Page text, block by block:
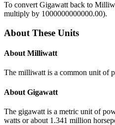
To convert Gigawatt back to
multiply by 1000000000000.00).
About These Units
About Milliwatt
The milliwatt is a common unit of
About Gigawatt
The gigawatt is a metric unit of
watts or about 1.341 million